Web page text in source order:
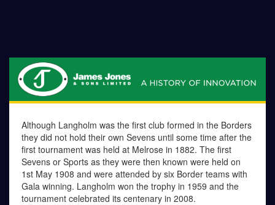
Although Langholm was the first club formed in the Borders
they did not hold their own Sevens until some time after the
first tournament was held at Melrose in 1882. The first
Sevens or Sports as they were then known were held on
1st May 1908 and were attended by six Border teams with
Gala winning. Langholm won the trophy in 1959 and the
tournament celebrated its centenary in 2008.